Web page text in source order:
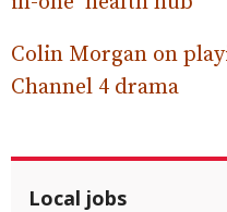
Colin Morgan on
Channel 4 drama
Local jobs